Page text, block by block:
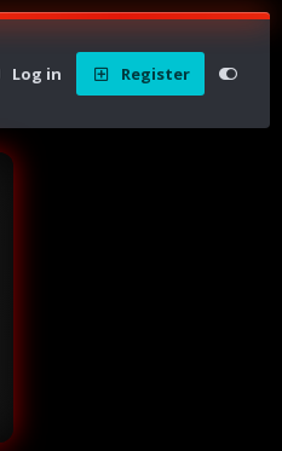
Log in Register